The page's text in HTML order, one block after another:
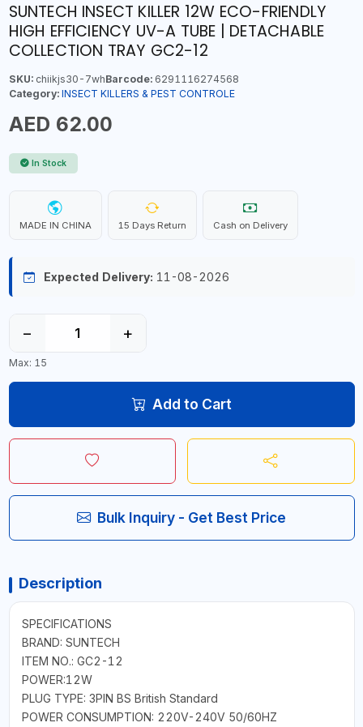
SUNTECH INSECT KILLER 12W ECO-FRIENDLY
HIGH EFFICIENCY UV-A TUBE | DETACHABLE
COLLECTION TRAY GC2-12
SKU:chiikjs30-7whBarcode:6291116274568
Category: INSECT KILLERS & PEST CONTROLE
AED 62.00
In Stock
MADE IN CHINA 15 Days Return Cash on Delivery
Expected Delivery: 11-08-2026
− +
Max: 15
Add to Cart
Bulk Inquiry - Get Best Price
Description
SPECIFICATIONS
BRAND: SUNTECH
ITEM NO.: GC2-12
POWER:12W
PLUG TYPE: 3PIN BS British Standard
POWER CONSUMPTION: 220V-240V 50/60HZ